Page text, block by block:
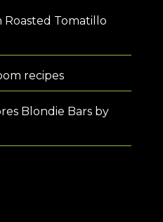
Roasted Tomatillo
recipes
Blondie Bars by